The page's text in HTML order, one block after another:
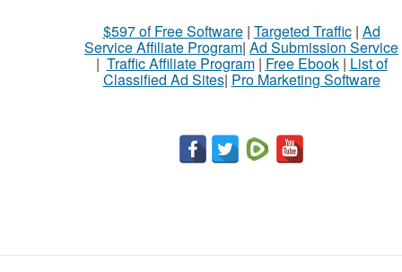
$597 of Free Software| Targeted Traffic| Ad
Service Affiliate Program| Ad Submission Service
| Traffic Affiliate Program| Free Ebook| List of
Classified Ad Sites| Pro Marketing Software